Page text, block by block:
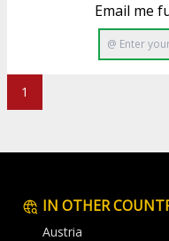
Email me
1
IN OTHER
Austria